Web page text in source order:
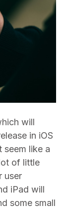
will
in iOS
seem like a
of little
user
iPad will
some small